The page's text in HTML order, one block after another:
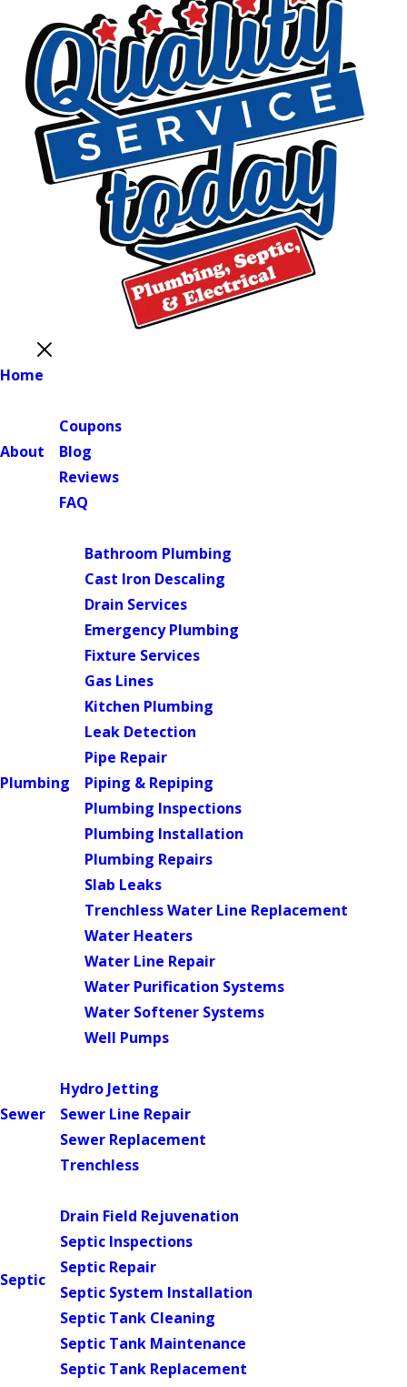
Home
About
Coupons
Blog
Reviews
FAQ
Plumbing
Bathroom Plumbing
Cast Iron Descaling
Drain Services
Emergency Plumbing
Fixture Services
Gas Lines
Kitchen Plumbing
Leak Detection
Pipe Repair
Piping & Repiping
Plumbing Inspections
Plumbing Installation
Plumbing Repairs
Slab Leaks
Trenchless Water Line Replacement
Water Heaters
Water Line Repair
Water Purification Systems
Water Softener Systems
Well Pumps
Sewer
Hydro Jetting
Sewer Line Repair
Sewer Replacement
Trenchless
Septic
Drain Field Rejuvenation
Septic Inspections
Septic Repair
Septic System Installation
Septic Tank Cleaning
Septic Tank Maintenance
Septic Tank Replacement